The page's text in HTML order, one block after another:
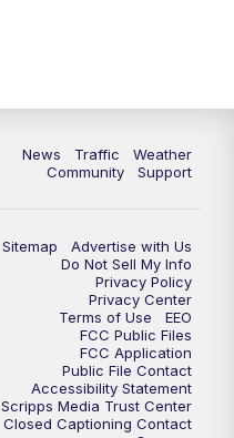
News Traffic
Weather
Community
Support
Sitemap
Advertise with Us
Do Not Sell My Info
Privacy Policy
Privacy Center
Terms of Use
EEO
FCC Public Files
FCC Application
Public File Contact
Accessibility Statement
Scripps Media Trust Center
Closed Captioning Contact